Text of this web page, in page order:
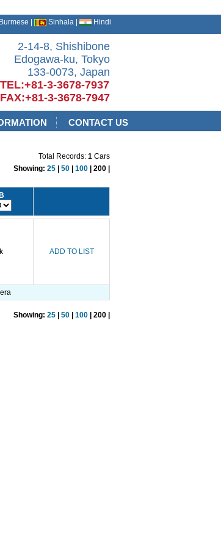
Burmese | Sinhala | Hindi
2-14-8, Shishibone
Edogawa-ku, Tokyo
133-0073, Japan
TEL:+81-3-3678-7937
FAX:+81-3-3678-7947
CONTACT US
Total Records: 1 Cars
Showing: 25 50 100 | 200 |
ADD TO LIST
Showing: 25 50 100 | 200 |